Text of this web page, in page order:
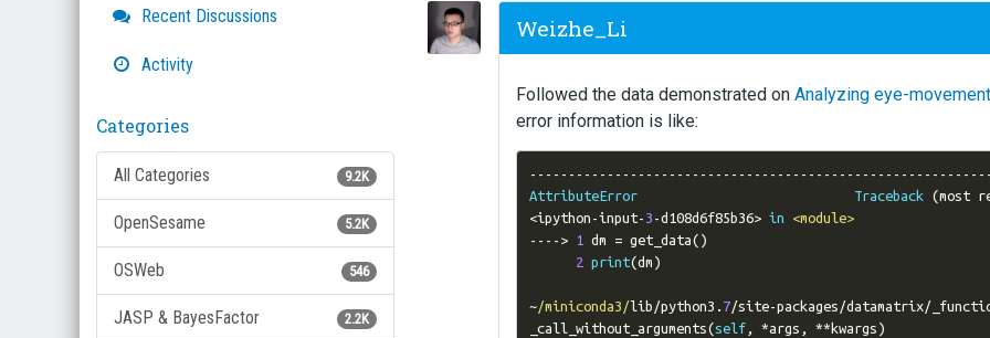
Quick
Links
Recent Discussions
Activity
Categories
9.2K
All Categories
5.2K
OpenSesame
546
OSWeb
2.2K
JASP & BayesFactor
Weizhe_Li
Followed the data demonstrated on Analyzing eye-
error information is like:
AttributeError
Traceback (most
<ipython -input- 3 -d108d6f85b36> in
<module>
----> 1 dm = get_data()
2 print(dm )
~/miniconda3/lib /python3 . 7/site-packages /datamatrix/
_call_without_arguments(self, *args , ** kwargs )